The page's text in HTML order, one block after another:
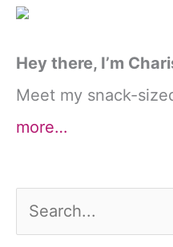
Hey there, I’m
Meet my snack-
more…
e